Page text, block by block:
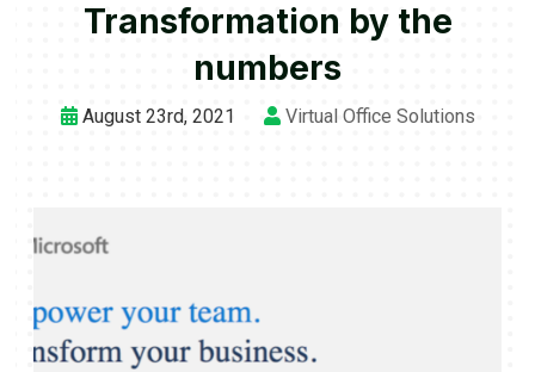
Transformation by the
numbers
August 23rd, 2021 Virtual Office Solutions